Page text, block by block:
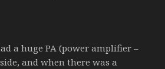
a huge PA (power amplifier –
and when there was a